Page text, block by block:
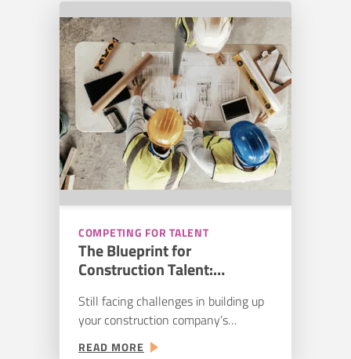
COMPETING FOR TALENT
The Blueprint for
Construction Talent:
Pipeline
Still facing challenges in building up
your construction company’s
workforce in 2025? You aren’t alone:
READ MORE